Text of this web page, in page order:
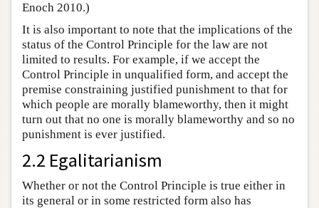
Enoch 2010.)
It is also important to note that the implications of the
status of the Control Principle for the law are not
limited to results. For example, if we accept the
Control Principle in unqualified form, and accept the
premise constraining justified punishment to that for
which people are morally blameworthy, then it might
turn out that no one is morally blameworthy and so no
punishment is ever justified.
2.2 Egalitarianism
Whether or not the Control Principle is true either in
its general or in some restricted form also has